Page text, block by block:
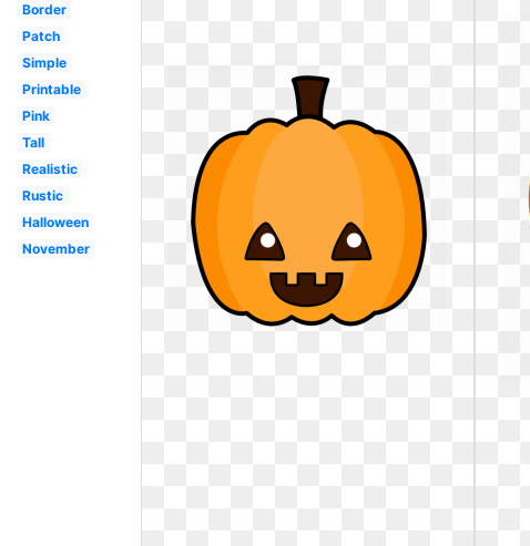
Border
Patch
Simple
Printable
Pink
Tall
Realistic
Rustic
Halloween
November